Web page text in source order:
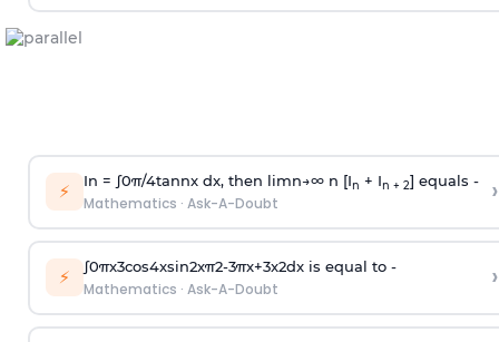
⚡ In = ∫0π/4tannx dx, then limn→∞n [In + In + 2] equals -
Mathematics · Ask-A-Doubt ›
⚡ ∫0πx3cos4xsin2xπ2-3πx+3x2dx is equal to -
Mathematics · Ask-A-Doubt ›